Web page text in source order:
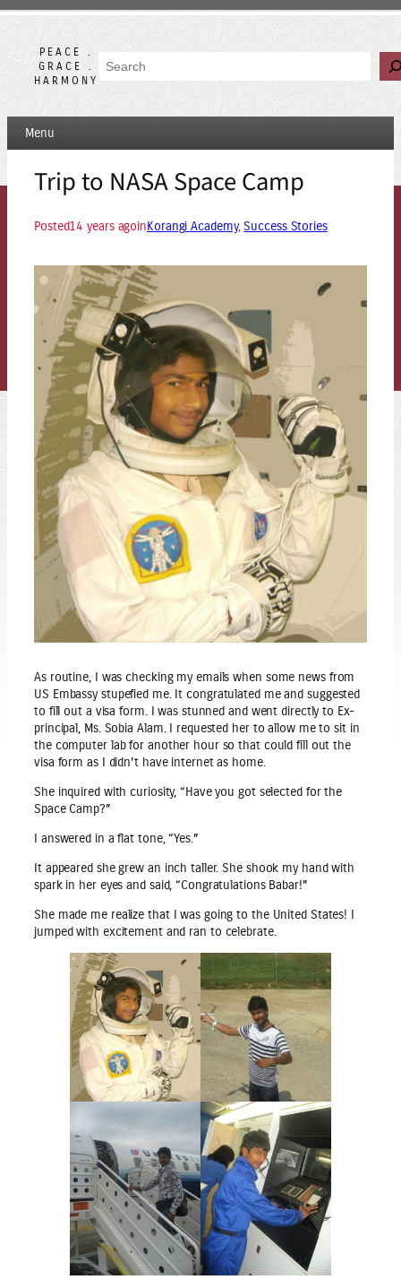
Skip
contentPEACE .
GRACE .
HARMONY
Search
Menu
Trip to NASA Space Camp
Posted14 years agoinKorangi Academy, Success Stories
As routine, I was checking my emails when some news from
US Embassy stupefied me. It congratulated me and suggested
to fill out a visa form. I was stunned and went directly to Ex-
principal, Ms. Sobia Alam. I requested her to allow me to sit in
the computer lab for another hour so that could fill out the
visa form as I didn’t have internet as home.
She inquired with curiosity, “Have you got selected for the
Space Camp?”
I answered in a flat tone, “Yes.”
It appeared she grew an inch taller. She shook my hand with
spark in her eyes and said, “Congratulations Babar!”
She made me realize that I was going to the United States! I
jumped with excitement and ran to celebrate.